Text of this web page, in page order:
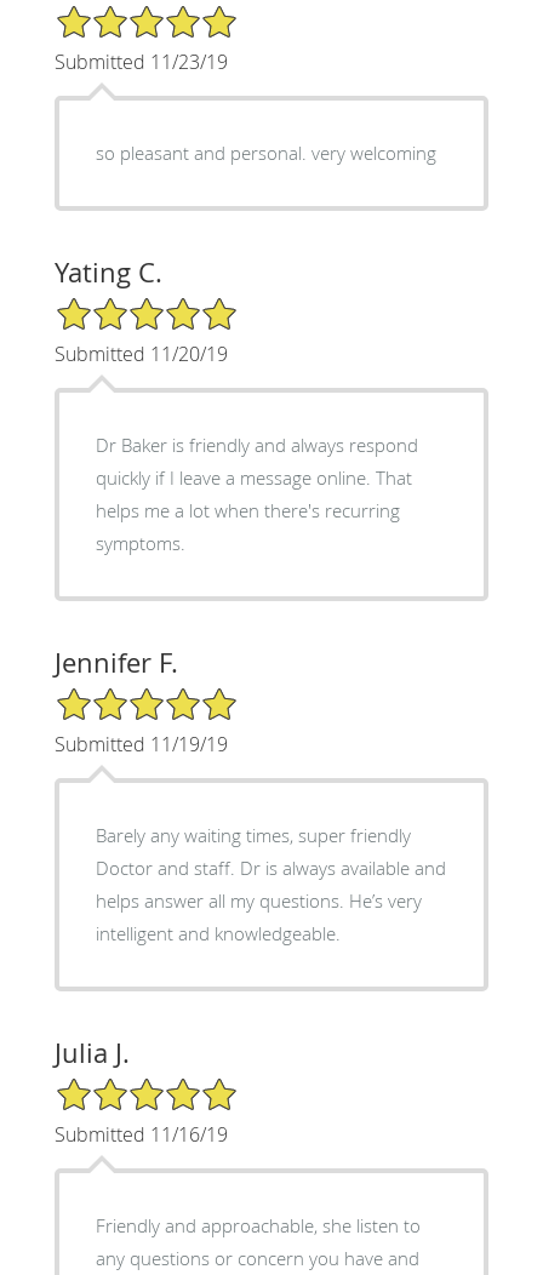
5/5 Star Rating
Submitted 11/23/19
so pleasant and personal. very welcoming
Yating C.
5/5 Star Rating
Submitted 11/20/19
Dr Baker is friendly and always respond
quickly if I leave a message online. That
helps me a lot when there's recurring
symptoms.
Jennifer F.
5/5 Star Rating
Submitted 11/19/19
Barely any waiting times, super friendly
Doctor and staff. Dr is always available and
helps answer all my questions. He’s very
intelligent and knowledgeable.
Julia J.
5/5 Star Rating
Submitted 11/16/19
Friendly and approachable, she listen to
any questions or concern you have and